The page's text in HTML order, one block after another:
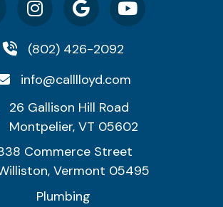
(802) 426-2092
info@calllloyd.com
26 Gallison Hill Road
Montpelier, VT 05602
Commerce Street
Vermont 05495
Plumbing